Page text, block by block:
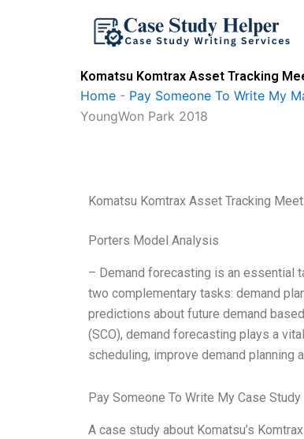
Komatsu Komtrax Asset Tracking
Home - Pay Someone To Write My
YoungWon Park 2018
Komatsu Komtrax Asset Tracking
Porters Model Analysis
– Demand forecasting is an essential
two complementary tasks: demand
predictions about future demand
(SCO), demand forecasting plays a
scheduling, improve demand
Pay Someone To Write My Case Study
A case study about Komatsu’s